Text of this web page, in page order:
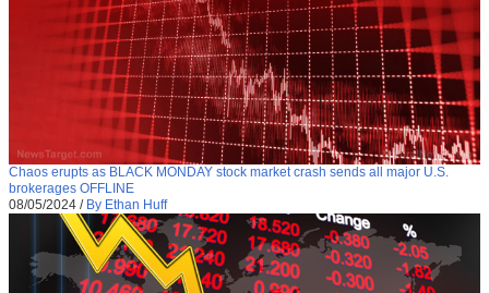
Chaos erupts as BLACK MONDAY stock market crash sends all major U.S.
brokerages OFFLINE
08/05/2024 / By Ethan Huff